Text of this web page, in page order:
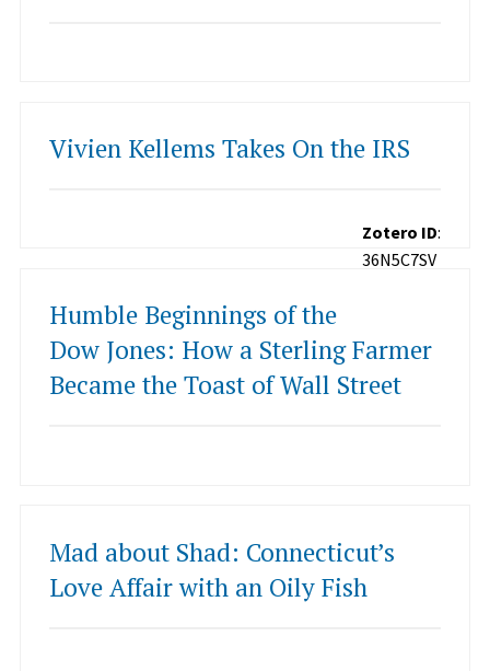
Vivien Kellems Takes On the IRS
Zotero ID:
36N5C7SV
Humble Beginnings of the
Dow Jones: How a Sterling Farmer
Became the Toast of Wall Street
Mad about Shad: Connecticut’s
Love Affair with an Oily Fish